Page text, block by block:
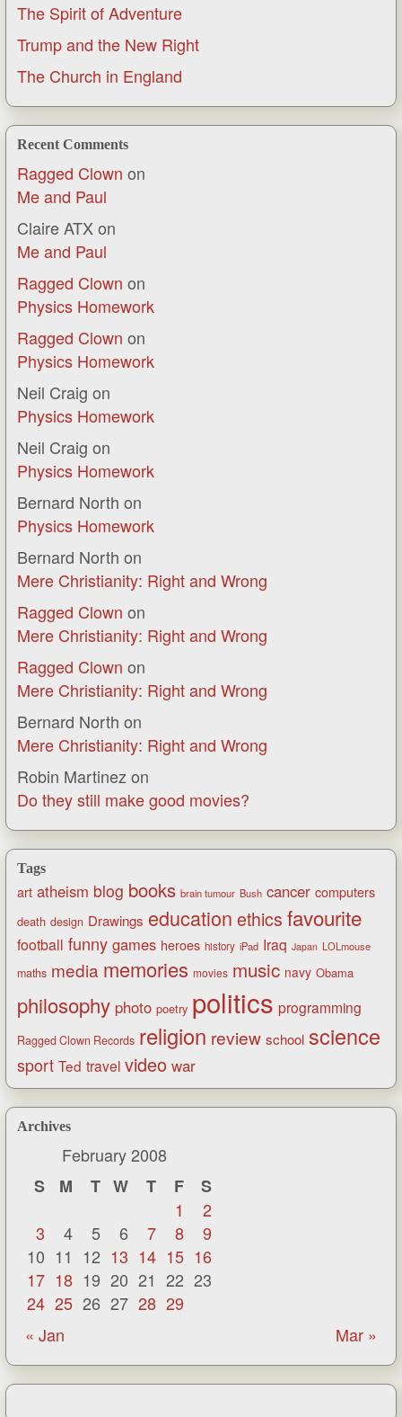
The Spirit of Adventure
Trump and the New Right
The Church in England
Recent Comments
Ragged Clown on
Me and Paul
Claire ATXon
Me and Paul
Ragged Clown on
Physics Homework
Ragged Clown on
Physics Homework
Neil Craig on
Physics Homework
Neil Craig on
Physics Homework
Bernard North on
Physics Homework
Bernard North on
Mere Christianity: Right and Wrong
Ragged Clown on
Mere Christianity: Right and Wrong
Ragged Clown on
Mere Christianity: Right and Wrong
Bernard North on
Mere Christianity: Right and Wrong
Robin Martinezon
Do they still make good movies?
Tags
art atheism blog books brain tumour Bush cancer computers
death design Drawings education ethics favourite
football funny games heroes history iPad Iraq Japan LOLmouse
maths media memories movies music navy Obama
philosophy photo poetry politics programming
Ragged Clown Records religion review school science
sport Ted travel video war
Archives
February 2008
S
M T W T F
S
1
2
3
4 5 6 7 8
9
10 11 12 13 14 15 16
17 18 19 20 21 22 23
24 25 26 27 28 29
« Jan
Mar »